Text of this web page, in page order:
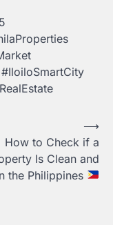
How to Check if a
Is Clean and
the Philippines
⟶